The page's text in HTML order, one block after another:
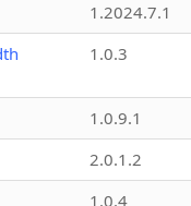
1.2024.7.1
1.0.3
1.0.9.1
2.0.1.2
1.0.4